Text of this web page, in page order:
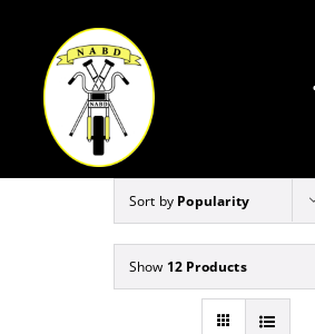
content
Sort by Popularity
Show 12 Products